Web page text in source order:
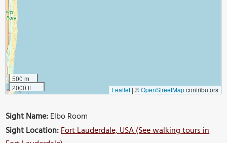
500 m
2000 ft
Leaflet | ©OpenStreetMapcontributors
Sight Name:Elbo Room
Sight Location:Fort Lauderdale, USA (See walking tours in